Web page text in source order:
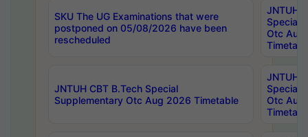
SKU The UG Examinations that were
postponed on 05/08/2026 have been
rescheduled
JNTUH
Special
Otc Aug
JNTUH CBT B.Tech Special
Supplementary Otc Aug 2026 Timetable
JNTUH
Special
Otc Aug